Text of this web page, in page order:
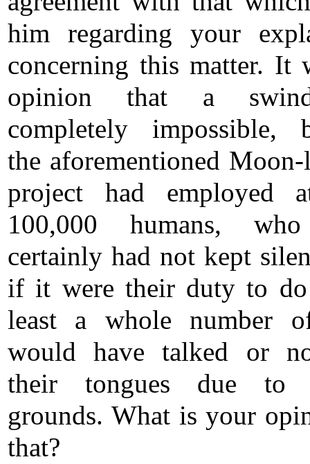
him regarding your
concerning this matter. It
opinion that a
completely impossible,
the aforementioned
project had employed
100,000 humans,
certainly had not kept
if it were their duty to
least a whole number
would have talked or
their tongues due to
grounds. What is your
that?